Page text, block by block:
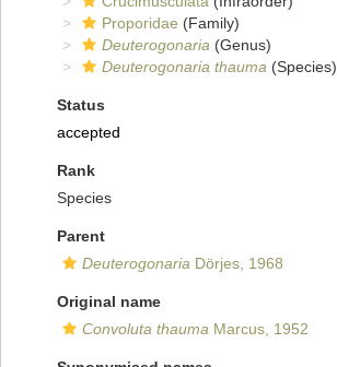
Proporidae (Family)
Deuterogonaria (Genus)
Deuterogonaria thauma (Species)
Status
accepted
Rank
Species
Parent
Deuterogonaria Dörjes, 1968
Original name
Convoluta thauma Marcus, 1952